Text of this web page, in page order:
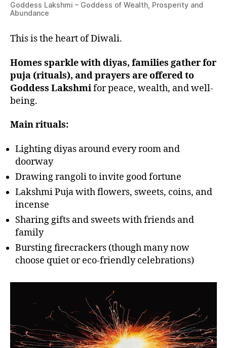
Goddess Lakshmi – Goddess of Wealth, Prosperity and
Abundance
This is the heart of Diwali.
Homes sparkle with diyas, families gather for
puja (rituals), and prayers are offered to
Goddess Lakshmifor peace, wealth, and well-
being.
Main rituals:
Lighting diyas around every room and
doorway
Drawing rangoli to invite good fortune
Lakshmi Puja with flowers, sweets, coins, and
incense
Sharing gifts and sweets with friends and
family
Bursting firecrackers (though many now
choose quiet or eco-friendly celebrations)